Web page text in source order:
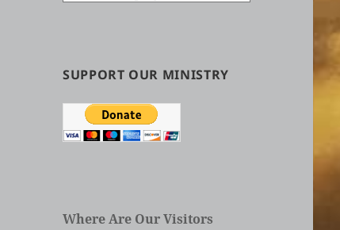
Articles
SUPPORT OUR MINISTRY
Where Are Our Visitors